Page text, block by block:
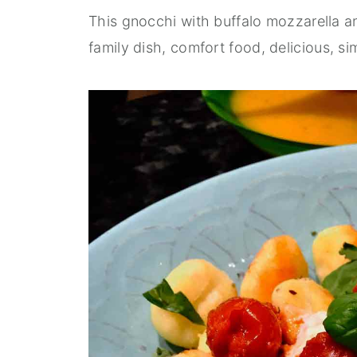
This gnocchi with buffalo mozzarella
family dish, comfort food, delicious,